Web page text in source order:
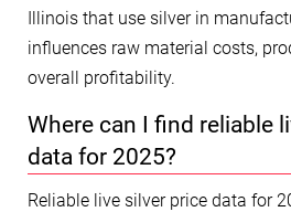
Illinois that use silver in
influences raw material costs,
overall profitability.
Where can I find reliable
data for 2025?
Reliable live silver price data for